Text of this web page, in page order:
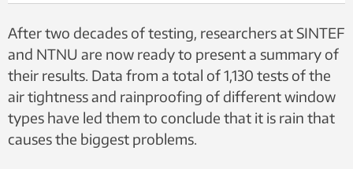
After two decades of testing, researchers at SINTEF
and NTNU are now ready to present a summary of
their results. Data from a total of 1,130 tests of the
air tightness and rainproofing of different window
types have led them to conclude that it is rain that
causes the biggest problems.